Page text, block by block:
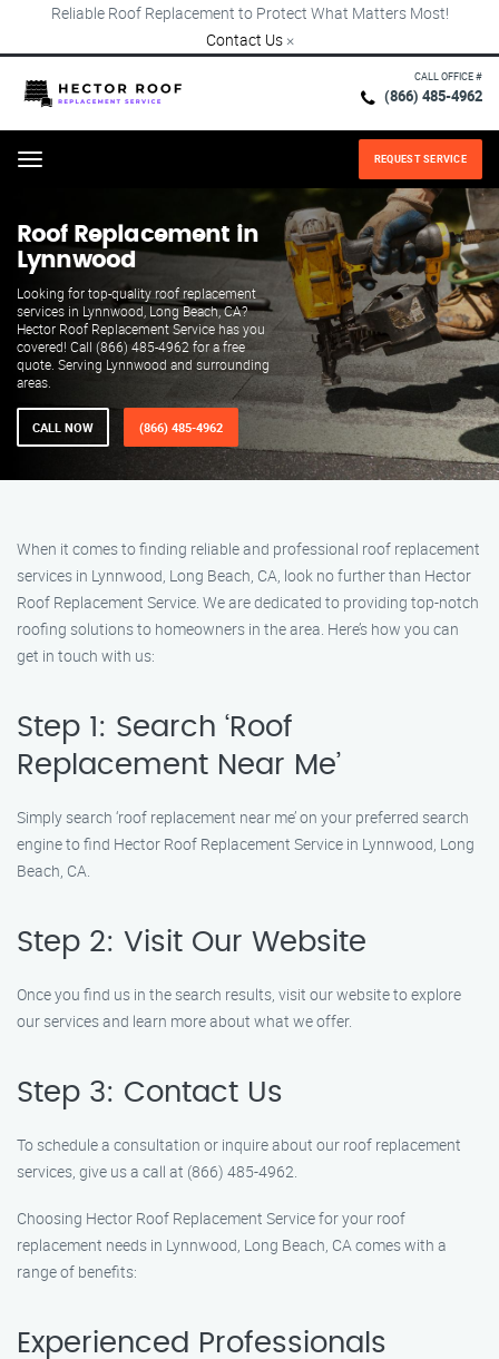
Reliable Roof Replacement to Protect What Matters Most!
Contact Us ×
CALL OFFICE #
(866) 485-4962
Menu REQUEST SERVICE
Roof Replacement in
Lynnwood
Looking for top-quality roof replacement
services in Lynnwood, Long Beach, CA?
Hector Roof Replacement Service has you
covered! Call (866) 485-4962 for a free
quote. Serving Lynnwood and surrounding
areas.
CALL NOW (866) 485-4962
When it comes to finding reliable and professional roof replacement
services in Lynnwood, Long Beach, CA, look no further than Hector
Roof Replacement Service. We are dedicated to providing top-notch
roofing solutions to homeowners in the area. Here’s how you can
get in touch with us:
Step 1: Search ‘Roof
Replacement Near Me’
Simply search ‘roof replacement near me’ on your preferred search
engine to find Hector Roof Replacement Service in Lynnwood, Long
Beach, CA.
Step 2: Visit Our Website
Once you find us in the search results, visit our website to explore
our services and learn more about what we offer.
Step 3: Contact Us
To schedule a consultation or inquire about our roof replacement
services, give us a call at (866) 485-4962.
Choosing Hector Roof Replacement Service for your roof
replacement needs in Lynnwood, Long Beach, CA comes with a
range of benefits:
Experienced Professionals